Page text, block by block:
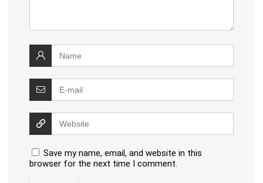
Save my name, email, and website in this
browser for the next time I comment.